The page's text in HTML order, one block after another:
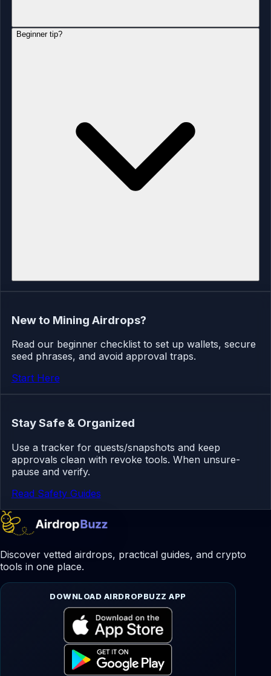
Beginner tip?
New to Mining Airdrops?
Read our beginner checklist to set up wallets, secure
seed phrases, and avoid approval traps.
Start Here
Stay Safe & Organized
Use a tracker for quests/snapshots and keep
approvals clean with revoke tools. When unsure-
pause and verify.
Read Safety Guides
Discover vetted airdrops, practical guides, and crypto
tools in one place.
DOWNLOAD AIRDROPBUZZ APP